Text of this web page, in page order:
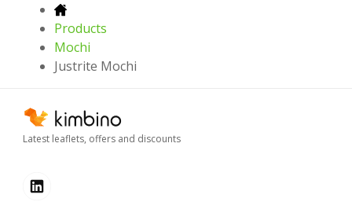
Products
Mochi
Justrite Mochi
Latest leaflets, offers and discounts